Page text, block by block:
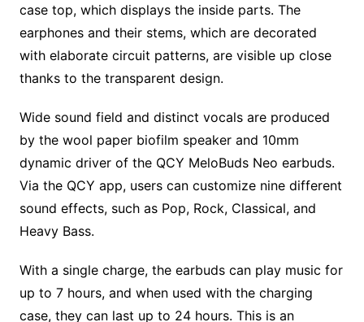
case top, which displays the inside parts. The
earphones and their stems, which are decorated
with elaborate circuit patterns, are visible up close
thanks to the transparent design.
Wide sound field and distinct vocals are produced
by the wool paper biofilm speaker and 10mm
dynamic driver of the QCY MeloBuds Neo earbuds.
Via the QCY app, users can customize nine different
sound effects, such as Pop, Rock, Classical, and
Heavy Bass.
With a single charge, the earbuds can play music for
up to 7 hours, and when used with the charging
case, they can last up to 24 hours. This is an